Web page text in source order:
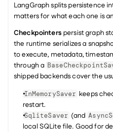
LangGraph splits persistence
matters for what each one is
Checkpointers persist graph
the runtime serializes a
to execute, metadata,
through a
shipped backends cover the
InMemorySaver keeps
restart.
SqliteSaver (and
local SQLite file. Good for